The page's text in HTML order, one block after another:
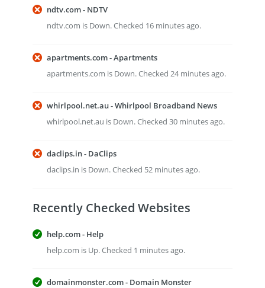
ndtv.com - NDTV
ndtv.com is Down. Checked 16 minutes ago.
apartments.com - Apartments
apartments.com is Down. Checked 24 minutes ago.
whirlpool.net.au - Whirlpool Broadband News
whirlpool.net.au is Down. Checked 30 minutes ago.
daclips.in - DaClips
daclips.in is Down. Checked 52 minutes ago.
Recently Checked Websites
help.com - Help
help.com is Up. Checked 1 minutes ago.
domainmonster.com - Domain Monster